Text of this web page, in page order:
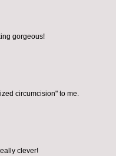
gorgeous!
circumcision" to me.
clever!